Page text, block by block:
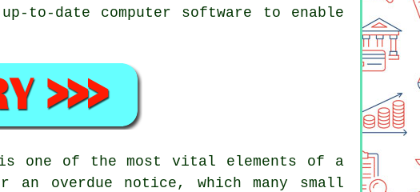
to-date computer software to enable
one of the most vital elements of a
overdue notice, which many small